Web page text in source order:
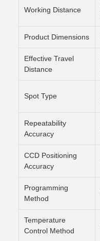
Working Distance
Product Dimensions
Effective Travel
Distance
Spot Type
Repeatability
Accuracy
CCD Positioning
Accuracy
Programming
Method
Temperature
Control Method